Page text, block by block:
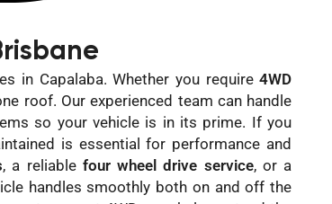
in Capalaba. Whether you require4WD
roof. Our experienced team can handle
so your vehicle is in its prime. If you
is essential for performance and
, a reliable four wheel drive service, or a
handles smoothly both on and off the